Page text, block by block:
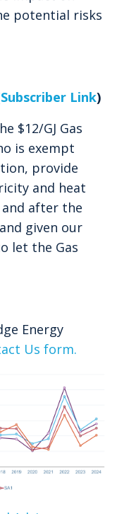
potential risks
Subscriber Link)
$12/GJ Gas
is exempt
provide
and heat
after the
given our
let the Gas
Energy
Us form.